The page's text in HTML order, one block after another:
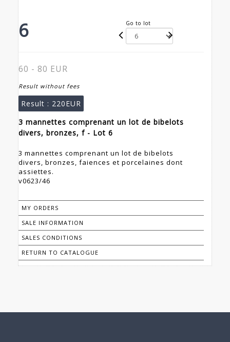
6 Go to lot
60 - 80 EUR
Result without fees
Result : 220EUR
3 mannettes comprenant un lot de bibelots
divers, bronzes, f - Lot 6
3 mannettes comprenant un lot de bibelots
divers, bronzes, faiences et porcelaines dont
assiettes.
v0623/46
MY ORDERS
SALE INFORMATION
SALES CONDITIONS
RETURN TO CATALOGUE